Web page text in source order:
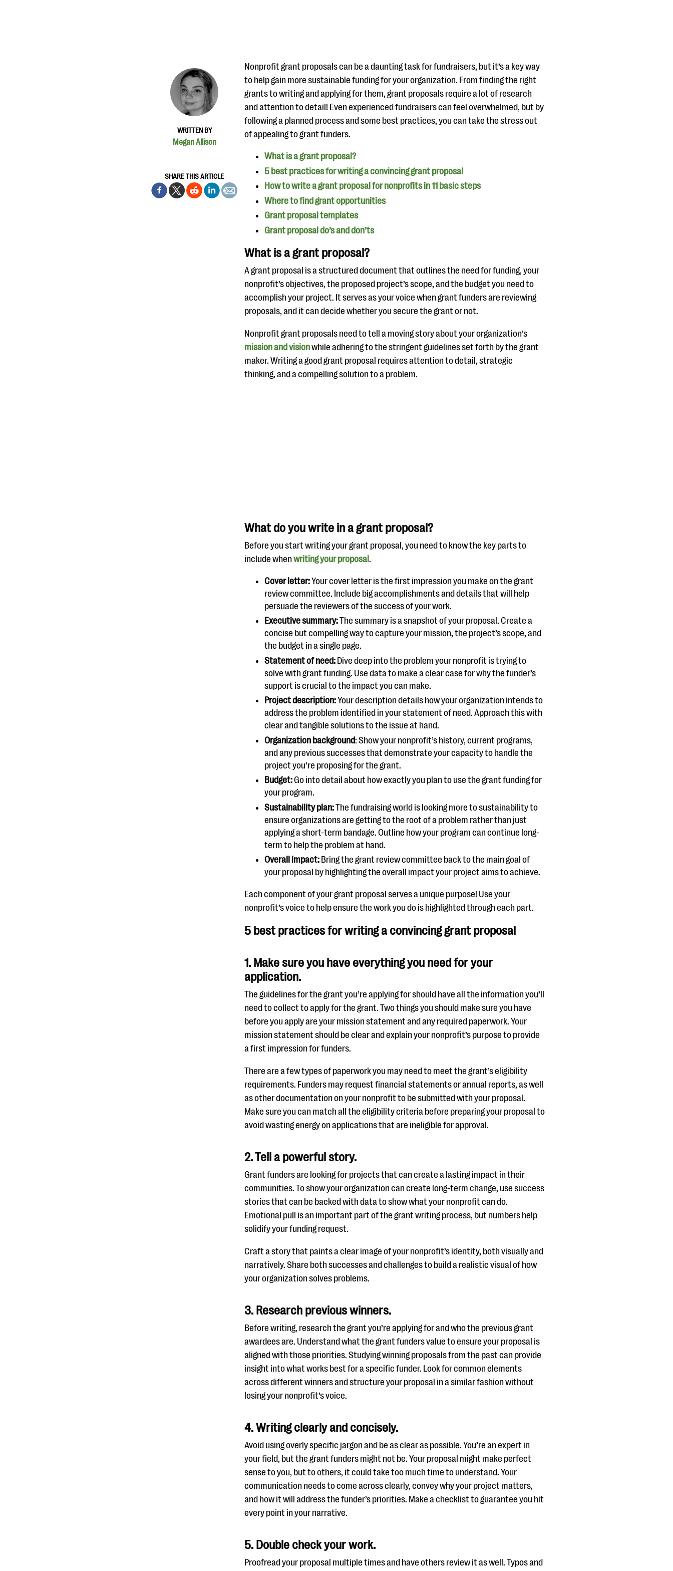
WRITTEN BY
Megan Allison
SHARE THIS ARTICLE
Nonprofit grant proposals can be a daunting task for fundraisers, but it’s a key way
to help gain more sustainable funding for your organization. From finding the right
grants to writing and applying for them, grant proposals require a lot of research
and attention to detail! Even experienced fundraisers can feel overwhelmed, but by
following a planned process and some best practices, you can take the stress out
of appealing to grant funders.
What is a grant proposal?
5 best practices for writing a convincing grant proposal
How to write a grant proposal for nonprofits in 11 basic steps
Where to find grant opportunities
Grant proposal templates
Grant proposal do’s and don’ts
What is a grant proposal?
A grant proposal is a structured document that outlines the need for funding, your
nonprofit’s objectives, the proposed project’s scope, and the budget you need to
accomplish your project. It serves as your voice when grant funders are reviewing
proposals, and it can decide whether you secure the grant or not.
Nonprofit grant proposals need to tell a moving story about your organization’s
mission and visionwhile adhering to the stringent guidelines set forth by the grant
maker. Writing a good grant proposal requires attention to detail, strategic
thinking, and a compelling solution to a problem.
What do you write in a grant proposal?
Before you start writing your grant proposal, you need to know the key parts to
include whenwriting your proposal.
Cover letter:Your cover letter is the first impression you make on the grant
review committee. Include big accomplishments and details that will help
persuade the reviewers of the success of your work.
Executive summary:The summary is a snapshot of your proposal. Create a
concise but compelling way to capture your mission, the project’s scope, and
the budget in a single page.
Statement of need: Dive deep into the problem your nonprofit is trying to
solve with grant funding. Use data to make a clear case for why the funder’s
support is crucial to the impact you can make.
Project description:Your description details how your organization intends to
address the problem identified in your statement of need. Approach this with
clear and tangible solutions to the issue at hand.
Organization background: Show your nonprofit’s history, current programs,
and any previous successes that demonstrate your capacity to handle the
project you’re proposing for the grant.
Budget:Go into detail about how exactly you plan to use the grant funding for
your program.
Sustainability plan:The fundraising world is looking more to sustainability to
ensure organizations are getting to the root of a problem rather than just
applying a short-term bandage. Outline how your program can continue long-
term to help the problem at hand.
Overall impact: Bring the grant review committee back to the main goal of
your proposal by highlighting the overall impact your project aims to achieve.
Each component of your grant proposal serves a unique purpose! Use your
nonprofit’s voice to help ensure the work you do is highlighted through each part.
5 best practices for writing a convincing grant proposal
1. Make sure you have everything you need for your
application.
The guidelines for the grant you’re applying for should have all the information you’ll
need to collect to apply for the grant. Two things you should make sure you have
before you apply are your mission statement and any required paperwork. Your
mission statement should be clear and explain your nonprofit’s purpose to provide
a first impression for funders.
There are a few types of paperwork you may need to meet the grant’s eligibility
requirements. Funders may request financial statements or annual reports, as well
as other documentation on your nonprofit to be submitted with your proposal.
Make sure you can match all the eligibility criteria before preparing your proposal to
avoid wasting energy on applications that are ineligible for approval.
2. Tell a powerful story.
Grant funders are looking for projects that can create a lasting impact in their
communities. To show your organization can create long-term change, use success
stories that can be backed with data to show what your nonprofit can do.
Emotional pull is an important part of the grant writing process, but numbers help
solidify your funding request.
Craft a story that paints a clear image of your nonprofit’s identity, both visually and
narratively. Share both successes and challenges to build a realistic visual of how
your organization solves problems.
3. Research previous winners.
Before writing, research the grant you’re applying for and who the previous grant
awardees are. Understand what the grant funders value to ensure your proposal is
aligned with those priorities. Studying winning proposals from the past can provide
insight into what works best for a specific funder. Look for common elements
across different winners and structure your proposal in a similar fashion without
losing your nonprofit’s voice.
4. Writing clearly and concisely.
Avoid using overly specific jargon and be as clear as possible. You’re an expert in
your field, but the grant funders might not be. Your proposal might make perfect
sense to you, but to others, it could take too much time to understand. Your
communication needs to come across clearly, convey why your project matters,
and how it will address the funder’s priorities. Make a checklist to guarantee you hit
every point in your narrative.
5. Double check your work.
Proofread your proposal multiple times and have others review it as well. Typos and